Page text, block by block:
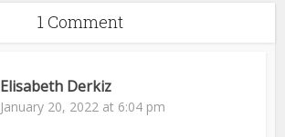
1 Comment
Elisabeth Derkiz
January 20, 2022 at 6:04 pm